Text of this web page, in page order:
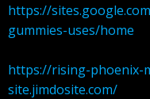
https://
gummies-uses/home
https://rising-phoenix-
site.jimdosite.com/